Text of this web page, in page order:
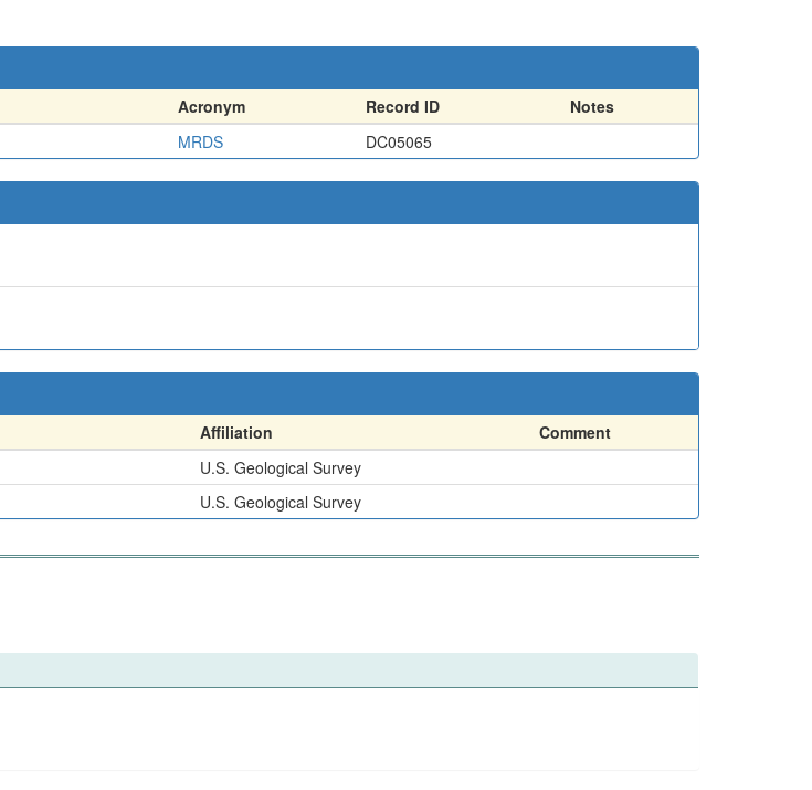
Acronym Record ID
Notes
MRDS DC05065
Affiliation
Comment
U.S. Geological Survey
U.S. Geological Survey